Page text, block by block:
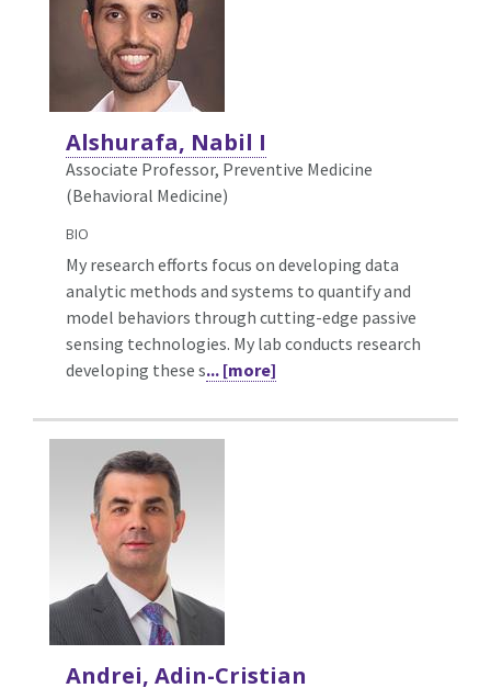
Alshurafa, Nabil I
Associate Professor, Preventive Medicine
(Behavioral Medicine)
BIO
My research efforts focus on developing data
analytic methods and systems to quantify and
model behaviors through cutting-edge passive
sensing technologies. My lab conducts research
developing these s... [more]
Andrei, Adin-Cristian